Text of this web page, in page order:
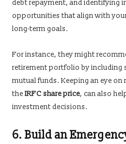
debt repayment, and identifying
opportunities that align with
long-term goals.
For instance, they might
retirement portfolio by including
mutual funds. Keeping an eye on
the IRFC share price, can also
investment decisions.
6. Build an